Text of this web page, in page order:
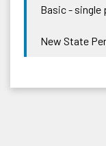
Basic - single
New State